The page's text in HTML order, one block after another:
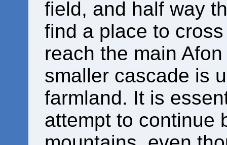
field, and half way
find a place to
reach the main
smaller cascade is
farmland. It is
attempt to continue